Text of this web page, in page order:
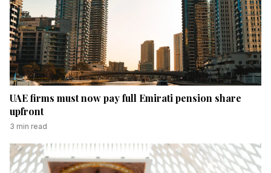
UAE firms must now pay full Emirati pension share
upfront
3 min read